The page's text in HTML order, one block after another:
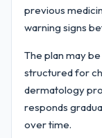
previous
warning signs
The plan may
structured for
dermatology
responds
over time.